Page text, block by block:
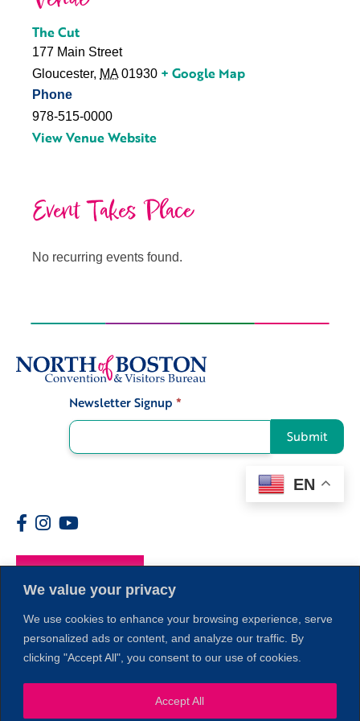
We value your privacy
We use cookies to enhance your browsing experience, serve
personalized ads or content, and analyze our traffic. By
clicking "Accept All", you consent to our use of cookies.
Accept All
The Cut
177 Main Street
Gloucester, MA 01930 + Google Map
Phone
978-515-0000
View Venue Website
Event Takes Place
No recurring events found.
Newsletter Signup *
Submit
EN
Members